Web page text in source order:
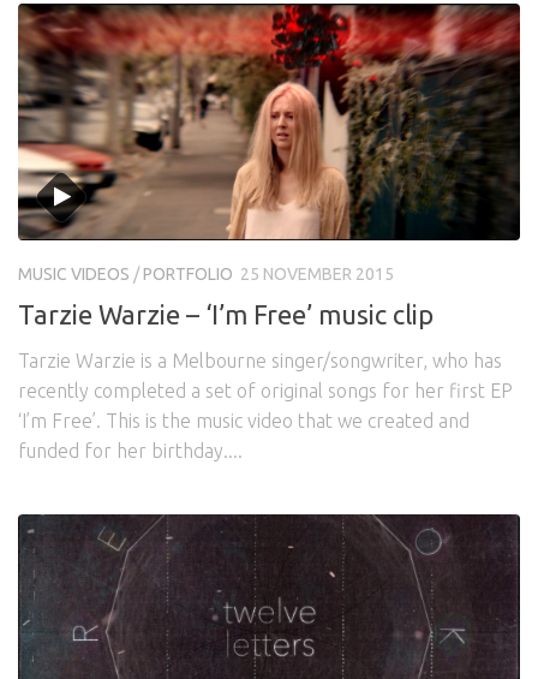
MUSIC VIDEOS /PORTFOLIO 25 NOVEMBER 2015
Tarzie Warzie – ‘I’m Free’ music clip
Tarzie Warzie is a Melbourne singer/songwriter, who has
recently completed a set of original songs for her first EP
‘I’m Free’. This is the music video that we created and
funded for her birthday....